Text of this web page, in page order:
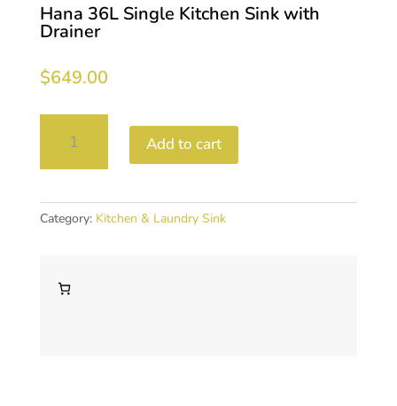
Hana 36L Single Kitchen Sink with
Drainer
$649.00
Sink
with
Add to cart
Category: Kitchen & Laundry Sink